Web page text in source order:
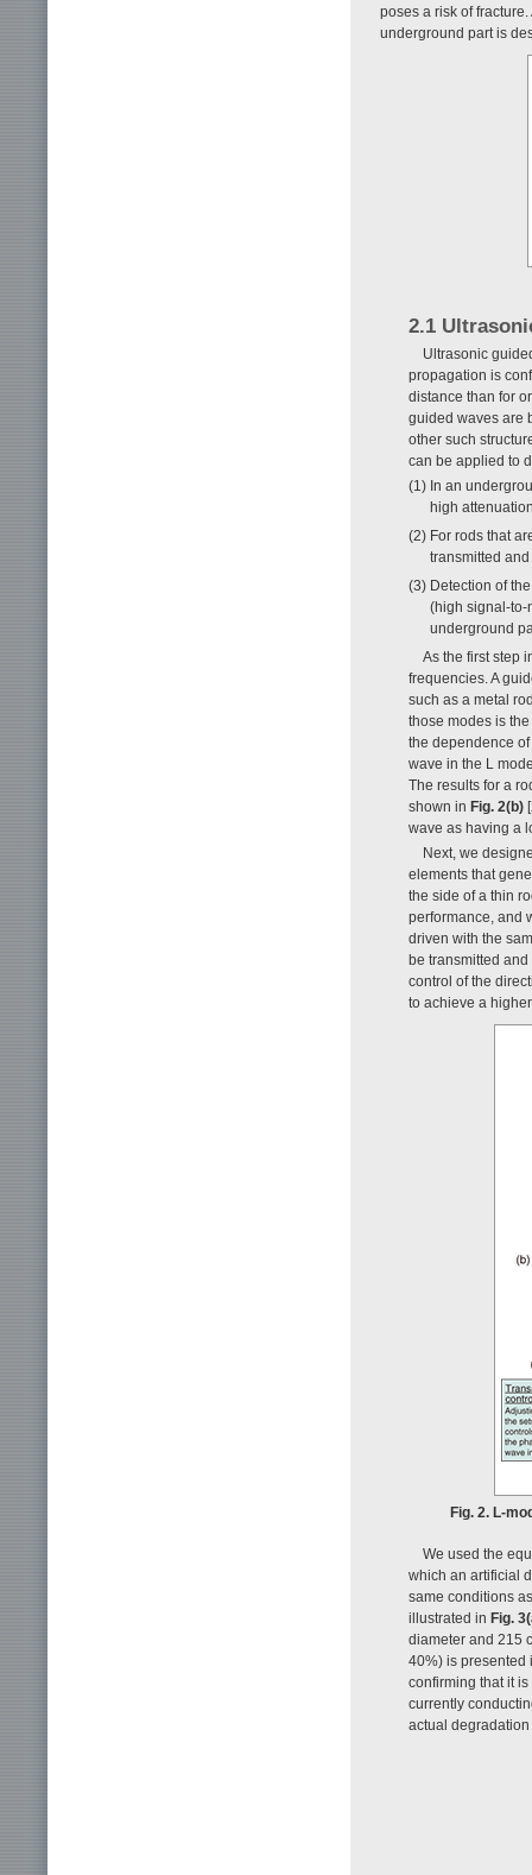
poses a risk of
underground part is
2.1
Ultrasonic
propagation is
distance than for
guided waves are
other such
can be applied to
(1) In an
high
(2) For rods that
transmitted
(3) Detection of
(high signal-to-
underground
As the first step
frequencies. A
such as a metal
those modes is
the dependence
wave in the L
The results for a
shown in Fig. 2(b)
wave as having a
Next, we
elements that
the side of a thin
performance, and
driven with the
be transmitted
control of the
to achieve a
Fig. 2. L-
We used the
which an artificial
same conditions
illustrated in Fig.
diameter and 215
40%) is presented
confirming that it
currently
actual degradation